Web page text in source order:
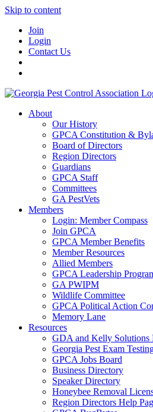
Skip to content
Join
Login
Contact Us
About
Our History
GPCA Constitution &
Board of Directors
Region Directors
Guardians
GPCA Staff
Committees
GA PestVets
Members
Login: Member Compass
Join GPCA
GPCA Member Benefits
Member Resources
Allied Members
GPCA Leadership
GA PWIPM
Wildlife Committee
GPCA Political Action
Memory Lane
Resources
GDA and Kelly Solutions
Georgia Pest Exam
GPCA Jobs Board
Business Directory
Speaker Directory
Honeybee Removal
Region Directors Help